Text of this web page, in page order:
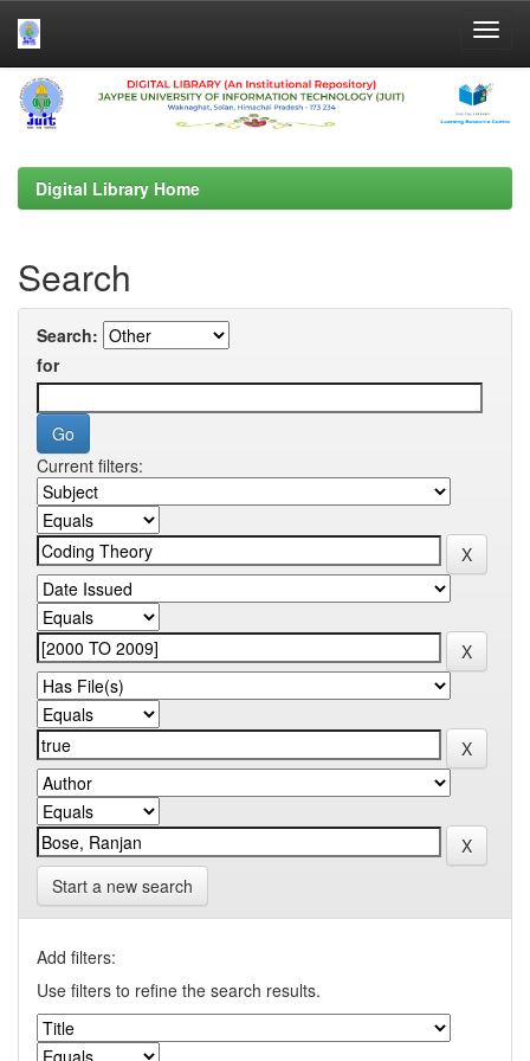
Skip
navigation
Digital Library Home
Search
Search:
for
Current filters:
Start a new search
Add filters:
Use filters to refine the search results.